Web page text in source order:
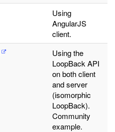
Using
AngularJS
client.
Using the
LoopBack API
on both client
and server
(isomorphic
LoopBack).
Community
example.